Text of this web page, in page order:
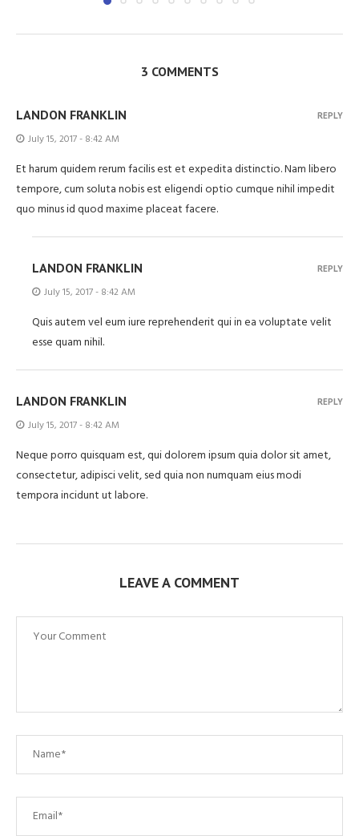
3 COMMENTS
LANDON FRANKLIN
July 15, 2017 - 8:42 AM
Et harum quidem rerum facilis est et expedita distinctio. Nam libero
tempore, cum soluta nobis est eligendi optio cumque nihil impedit
quo minus id quod maxime placeat facere.
REPLY
LANDON FRANKLIN
July 15, 2017 - 8:42 AM
Quis autem vel eum iure reprehenderit qui in ea voluptate velit
esse quam nihil.
REPLY
LANDON FRANKLIN
July 15, 2017 - 8:42 AM
Neque porro quisquam est, qui dolorem ipsum quia dolor sit amet,
consectetur, adipisci velit, sed quia non numquam eius modi
tempora incidunt ut labore.
REPLY
LEAVE A COMMENT